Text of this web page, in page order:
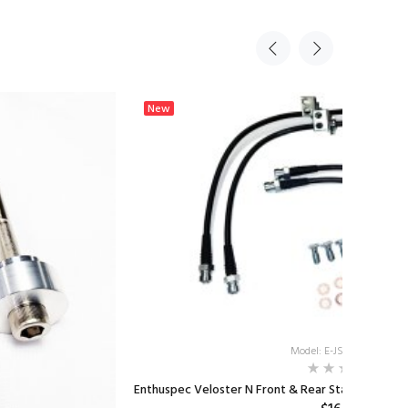
New
Model: E-JSN-BRKLNKIT
Enthuspec Veloster N Front & Rear Stainless